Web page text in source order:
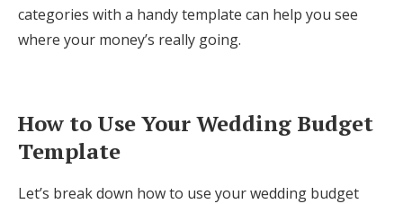
categories with a handy template can help you see
where your money’s really going.
How to Use Your Wedding Budget
Template
Let’s break down how to use your wedding budget